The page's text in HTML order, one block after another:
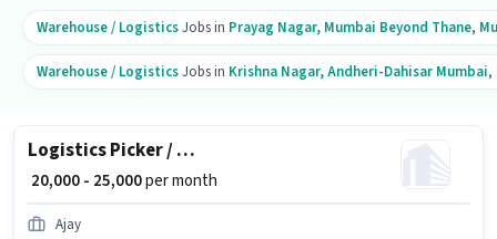
Warehouse / LogisticsJobs in Prayag Nagar, Mumbai Beyond Thane,
Warehouse / LogisticsJobs in Krishna Nagar, Andheri-Dahisar Mumbai,
Logistics Picker / Packer
₹ 20,000 - 25,000per month
Ajay